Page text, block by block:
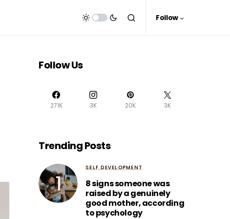
Follow
Follow Us
271K 3K 20K 3K
Trending Posts
SELF DEVELOPMENT
8 signs someone was
raised by a genuinely
good mother, according
to psychology